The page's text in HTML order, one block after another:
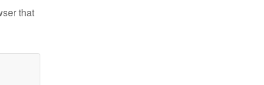
that